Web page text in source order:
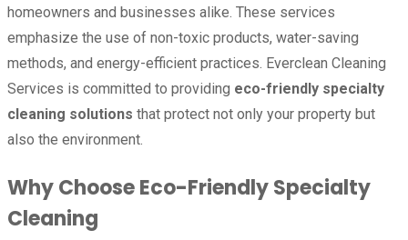
homeowners and businesses alike. These services
emphasize the use of non-toxic products, water-saving
methods, and energy-efficient practices. Everclean Cleaning
Services is committed to providing eco-friendly specialty
cleaning solutions that protect not only your property but
also the environment.
Why Choose Eco-Friendly Specialty
Cleaning